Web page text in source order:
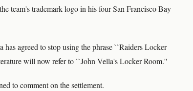
team's trademark logo in his four San Francisco Bay
agreed to stop using the phrase ``Raiders Locker
will now refer to ``John Vella's Locker Room.''
to comment on the settlement.